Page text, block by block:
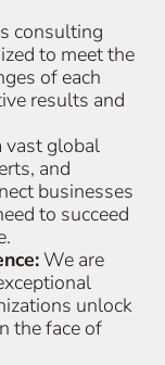
consulting
to meet the
of each
results and
global
and
businesses
to succeed
We are
unlock
the face of